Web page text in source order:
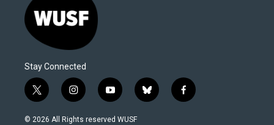
Stay Connected
t
w
i
i
n
s
y
o
u
b
l
f
a
© 2026 All Rights reserved WUSF